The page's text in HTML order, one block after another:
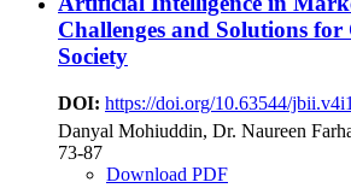
Challenges and Solutions for
Society
DOI: https://doi.org/10.63544/
Danyal Mohiuddin, Dr. Naureen
73-87
Download PDF